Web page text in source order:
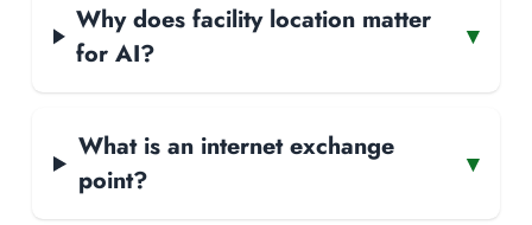
Why does facility location matter
for AI?
▾
What is an internet exchange
point?
▾